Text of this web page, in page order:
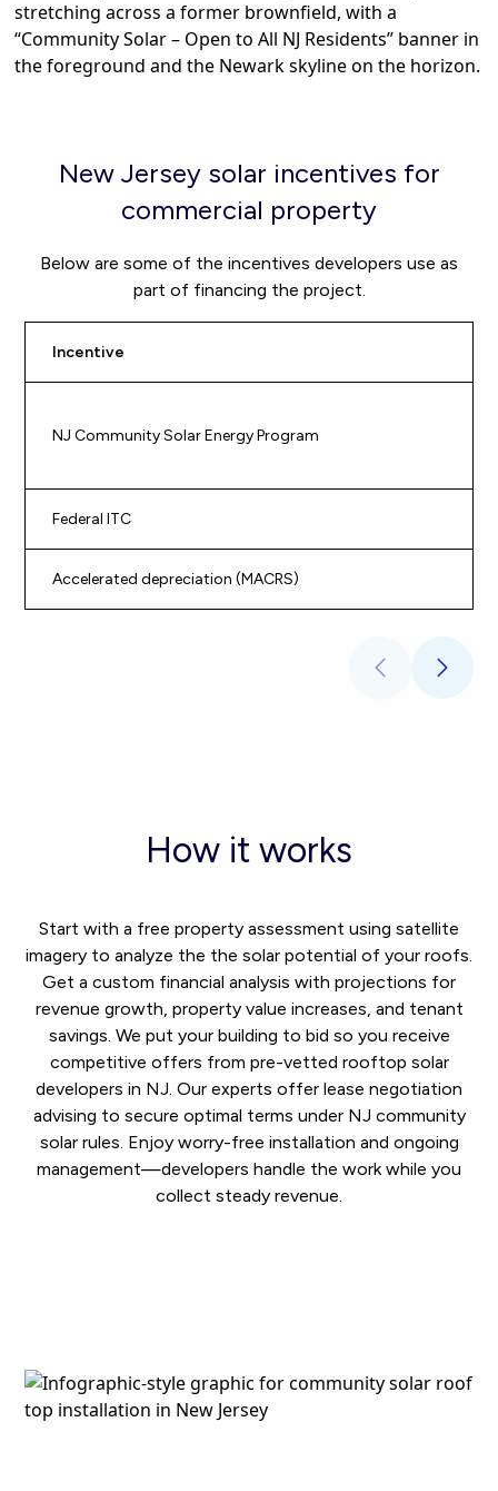
New Jersey solar incentives for
commercial property
Below are some of the incentives developers use as
part of financing the project.
Incentive
NJ Community Solar Energy Program
Federal ITC
Accelerated depreciation (MACRS)
How it works
Start with a free property assessment using satellite
imagery to analyze the the solar potential of your roofs.
Get a custom financial analysis with projections for
revenue growth, property value increases, and tenant
savings. We put your building to bid so you receive
competitive offers from pre-vetted rooftop solar
developers in NJ. Our experts offer lease negotiation
advising to secure optimal terms under NJ community
solar rules. Enjoy worry-free installation and ongoing
management—developers handle the work while you
collect steady revenue.